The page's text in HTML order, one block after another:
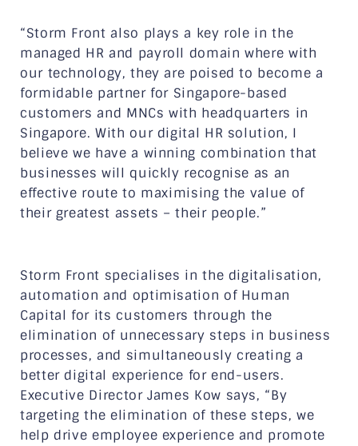
“Storm Front also plays a key role in the
managed HR and payroll domain where with
our technology, they are poised to become a
formidable partner for Singapore-based
customers and MNCs with headquarters in
Singapore. With our digital HR solution, I
believe we have a winning combination that
businesses will quickly recognise as an
effective route to maximising the value of
their greatest assets – their people.”
Storm Front specialises in the digitalisation,
automation and optimisation of Human
Capital for its customers through the
elimination of unnecessary steps in business
processes, and simultaneously creating a
better digital experience for end-users.
Executive Director James Kow says, “By
targeting the elimination of these steps, we
help drive employee experience and promote